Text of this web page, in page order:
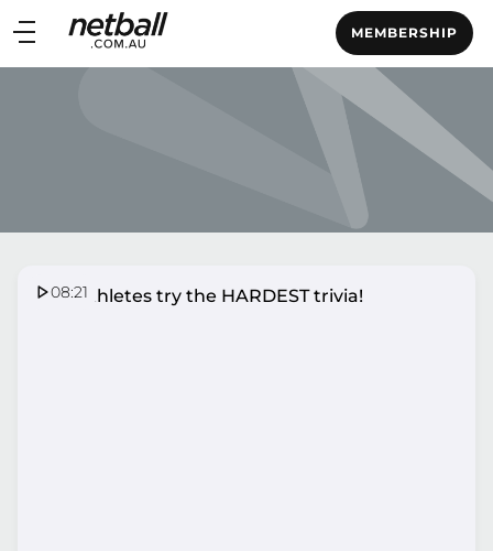
Main
navigation
MEMBERSHIP
Main
08:21
SSN Athletes try the HARDEST trivia!